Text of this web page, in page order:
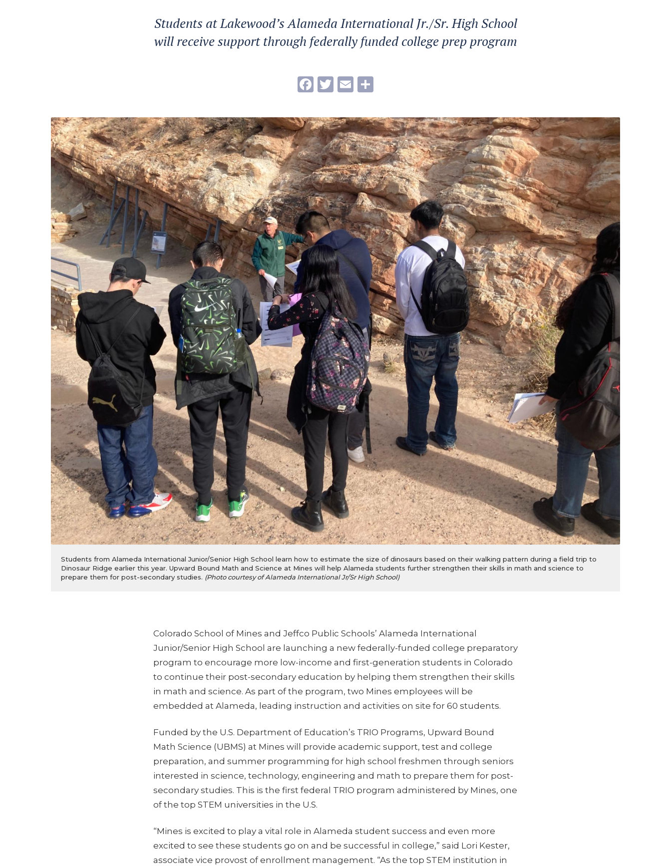
Students at Lakewood’s Alameda International Jr./Sr. High School
will receive support through federally funded college prep program
Facebook
Twitter
Email
Students from Alameda International Junior/Senior High School learn how to estimate the size of dinosaurs based on their walking pattern during a field trip to
Dinosaur Ridge earlier this year. Upward Bound Math and Science at Mines will help Alameda students further strengthen their skills in math and science to
prepare them for post-secondary studies. (Photo courtesy of Alameda International Jr/Sr High School)
Colorado School of Mines and Jeffco Public Schools’ Alameda International
Junior/Senior High School are launching a new federally-funded college preparatory
program to encourage more low-income and first-generation students in Colorado
to continue their post-secondary education by helping them strengthen their skills
in math and science. As part of the program, two Mines employees will be
embedded at Alameda, leading instruction and activities on site for 60 students.
Funded by the U.S. Department of Education’s TRIO Programs, Upward Bound
Math Science (UBMS) at Mines will provide academic support, test and college
preparation, and summer programming for high school freshmen through seniors
interested in science, technology, engineering and math to prepare them for post-
secondary studies. This is the first federal TRIO program administered by Mines, one
of the top STEM universities in the U.S.
“Mines is excited to play a vital role in Alameda student success and even more
excited to see these students go on and be successful in college,” said Lori Kester,
associate vice provost of enrollment management. “As the top STEM institution in